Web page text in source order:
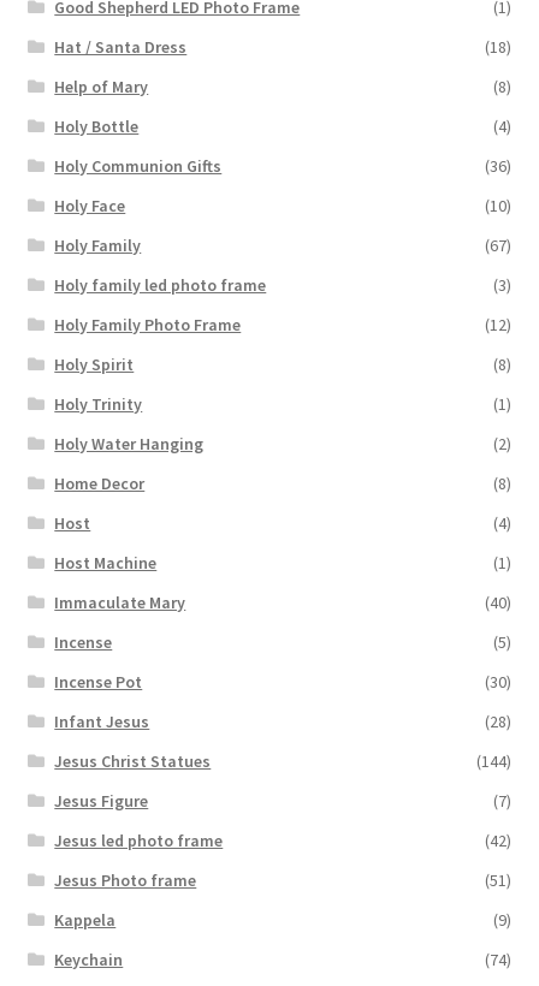
Good Shepherd LED Photo Frame
(1)
Hat / Santa Dress
(18)
Help of Mary
(8)
Holy Bottle
(4)
Holy Communion Gifts
(36)
Holy Face
(10)
Holy Family
(67)
Holy family led photo frame
(3)
Holy Family Photo Frame
(12)
Holy Spirit
(8)
Holy Trinity
(1)
Holy Water Hanging
(2)
Home Decor
(8)
Host
(4)
Host Machine
(1)
Immaculate Mary
(40)
Incense
(5)
Incense Pot
(30)
Infant Jesus
(28)
Jesus Christ Statues
(144)
Jesus Figure
(7)
Jesus led photo frame
(42)
Jesus Photo frame
(51)
Kappela
(9)
Keychain
(74)